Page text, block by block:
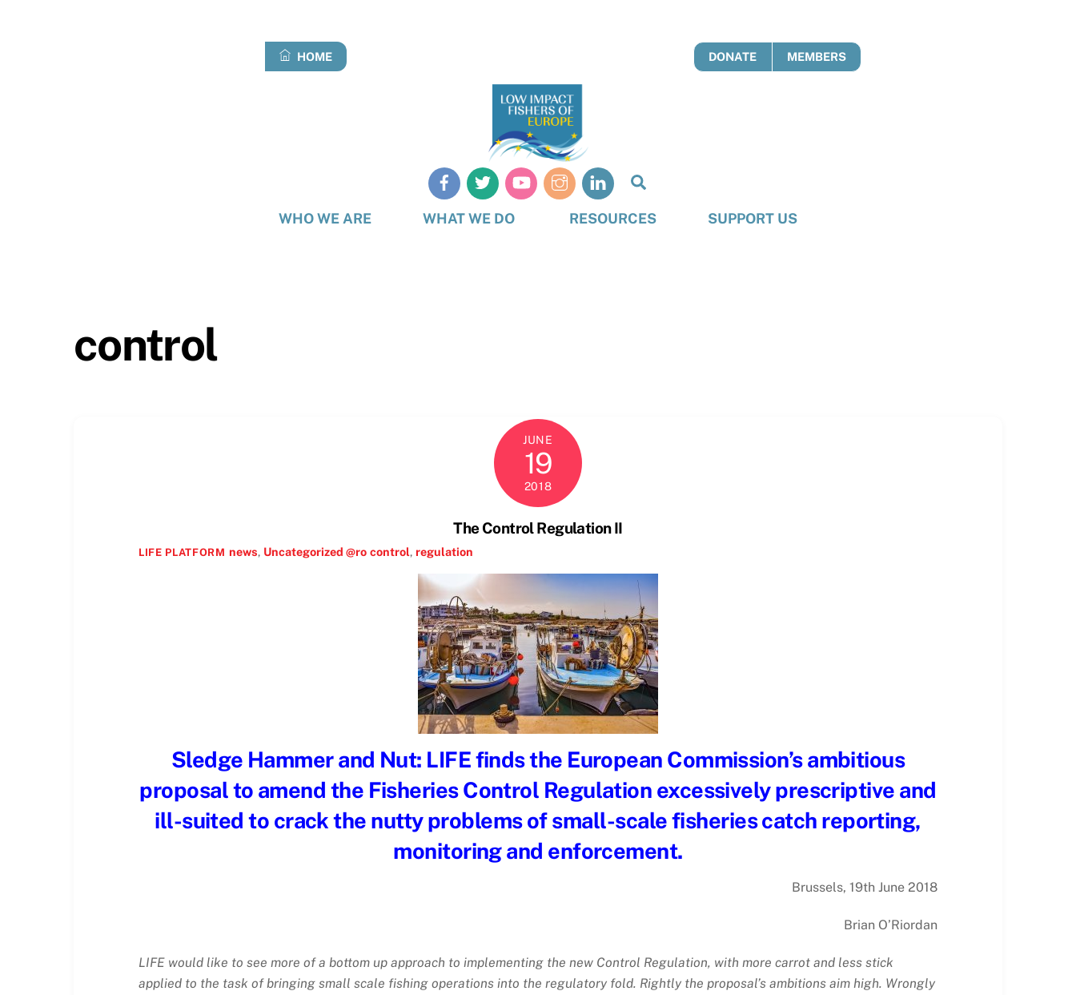
HOME DONATE MEMBERS
WHO WE ARE WHAT WE DO RESOURCES SUPPORT US
control
JUNE
19
2018
The Control Regulation II
LIFE PLATFORM news, Uncategorized @ro control, regulation
Sledge Hammer and Nut: LIFE finds the European Commission’s ambitious
proposal to amend the Fisheries Control Regulation excessively prescriptive and
ill-suited to crack the nutty problems of small-scale fisheries catch reporting,
monitoring and enforcement.
Brussels, 19th June 2018
Brian O’Riordan
LIFE would like to see more of a bottom up approach to implementing the new Control Regulation, with more carrot and less stick
applied to the task of bringing small scale fishing operations into the regulatory fold. Rightly the proposal’s ambitions aim high. Wrongly